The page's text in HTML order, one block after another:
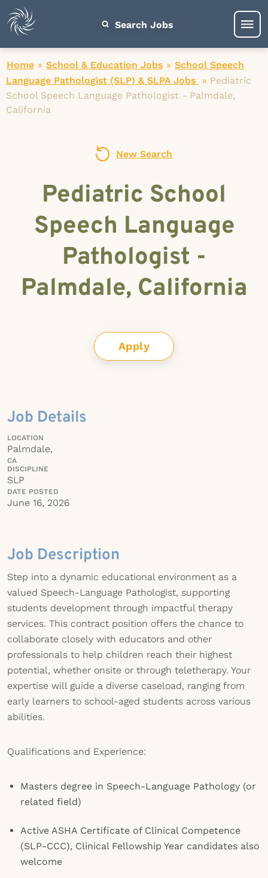
Search Jobs
Home » School & Education Jobs » School Speech
Language Pathologist (SLP) & SLPA Jobs
» Pediatric
School Speech Language Pathologist - Palmdale,
California
New Search
Pediatric School
Speech Language
Pathologist -
Palmdale, California
Apply
Job Details
LOCATION
Palmdale,
CA
DISCIPLINE
SLP
DATE POSTED
June 16, 2026
Job Description
Step into a dynamic educational environment as a
valued Speech-Language Pathologist, supporting
students development through impactful therapy
services. This contract position offers the chance to
collaborate closely with educators and other
professionals to help children reach their highest
potential, whether onsite or through teletherapy. Your
expertise will guide a diverse caseload, ranging from
early learners to school-aged students across various
abilities.
Qualifications and Experience:
Masters degree in Speech-Language Pathology (or
related field)
Active ASHA Certificate of Clinical Competence
(SLP-CCC), Clinical Fellowship Year candidates also
welcome